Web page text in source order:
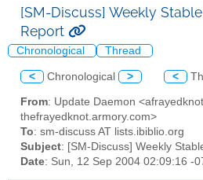
[SM-Discuss] Weekly
Report
Chronological Thread
< Chronological > <
From: Update Daemon
thefrayedknot.armory.com>
To: sm-discuss AT lists.ibiblio.org
Subject: [SM-Discuss] Weekly
Date: Sun, 12 Sep 2004 02:09:16 -